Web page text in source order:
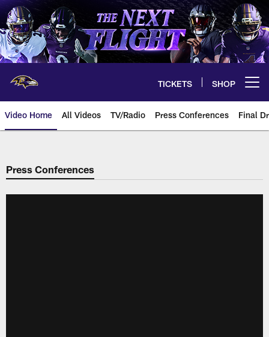
Skip
to
main
content
TICKETS SHOP
Video Home All Videos TV/Radio Press Conferences Final
Press Conferences